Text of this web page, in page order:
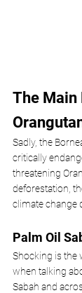
The Main
Sadly, the
critically
threatening
deforestation,
climate change
Palm Oil
Shocking is the
when talking
Sabah and